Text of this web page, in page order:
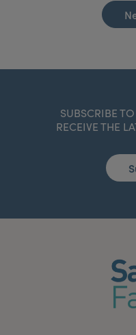
SUBSCRIBE
RECEIVE THE